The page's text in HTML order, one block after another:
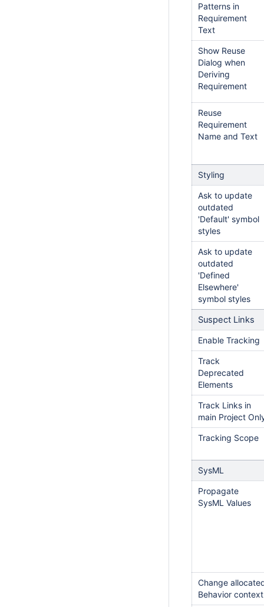
Patterns in
Requirement
Text
Show Reuse
Dialog when
Deriving
Requirement
Reuse
Requirement
Name and Text
Styling
Ask to update
outdated
'Default' symbol
styles
Ask to update
outdated
'Defined
Elsewhere'
symbol styles
Suspect Links
Enable Tracking
Track
Deprecated
Elements
Track Links in
main Project
Tracking Scope
SysML
Propagate
SysML Values
Change
Behavior context